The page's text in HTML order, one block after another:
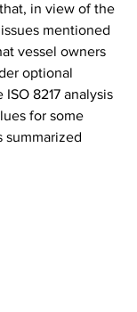
in view of the
mentioned
vessel owners
optional
8217 analysis
for some
summarized